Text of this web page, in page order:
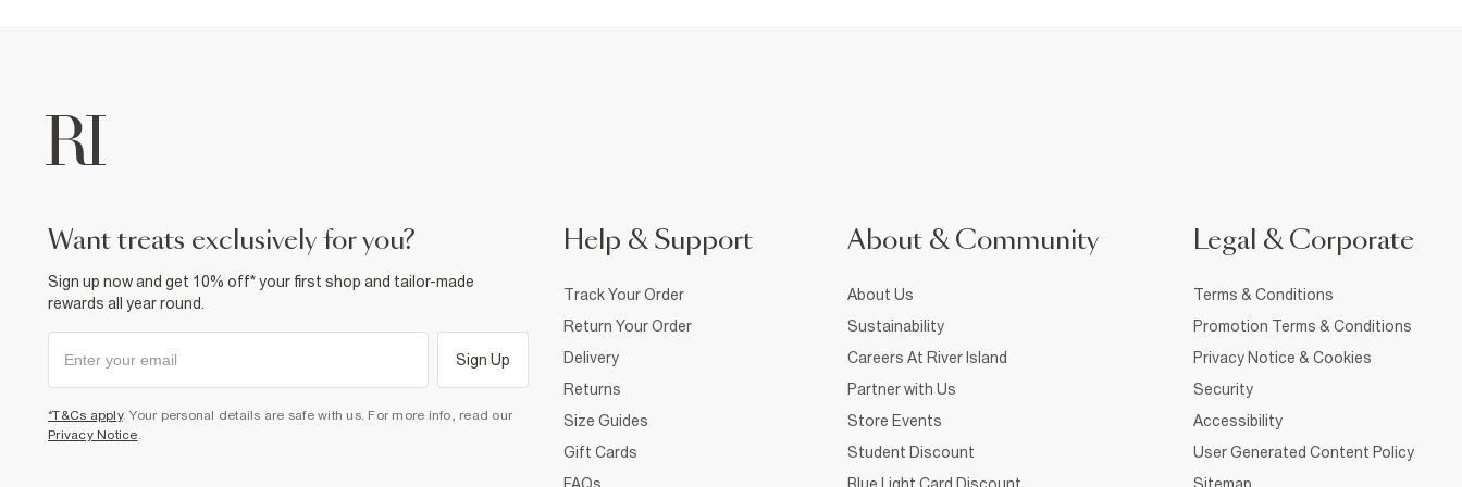
want treats exclusively for you?
Sign up now and get 10% off* your first shop and tailor-made
rewards all year round.
Sign Up
*T&Cs apply. Your personal details are safe with us. For more info, read our
Privacy Notice
Help & Support
Track Your Order
Return Your Order
Delivery
Returns
Size Guides
Gift Cards
FAQs
About & Community
About Us
Sustainability
Careers At River Island
Partner with Us
Store Events
Student Discount
Blue Light Card Discount
Legal & Corporate
Terms & Conditions
Promotion Terms & Conditions
Privacy Notice & Cookies
Security
Accessibility
User Generated Content Policy
Sitemap